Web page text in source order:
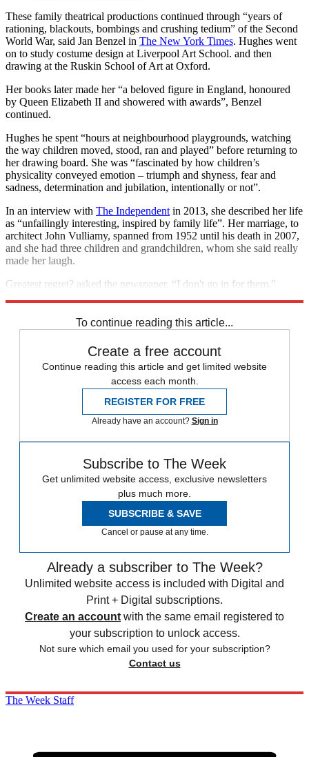
These family theatrical productions continued through “years of
rationing, blackouts, bombings and crushing tedium” of the Second
World War, said Jan Benzel in The New York Times. Hughes went
on to study costume design at Liverpool Art School. and then
drawing at the Ruskin School of Art at Oxford.
Her books later made her “a beloved figure in England, honoured
by Queen Elizabeth II and showered with awards”, Benzel
continued.
Hughes he spent “hours at neighbourhood playgrounds, watching
the way children moved, stood, ran and played” before returning to
her drawing board. She was “fascinated by how children’s
physicality conveyed emotion – triumph and shyness, fear and
sadness, determination and jubilation, intentionally or not”.
In an interview with The Independent in 2013, she described her life
as “unfailingly interesting, inspired by family life”. Her marriage, to
architect John Vulliamy, spanned from 1952 until his death in 2007,
and she had three children and grandchildren, whom she said really
made her laugh.
Greatest regret? asked the newspaper. “I don't go in for them,”
To continue reading this article...
Create a free account
Continue reading this article and get limited website
access each month.
REGISTER FOR FREE
Already have an account? Sign in
Subscribe to The Week
Get unlimited website access, exclusive newsletters
plus much more.
SUBSCRIBE & SAVE
Cancel or pause at any time.
Already a subscriber to The Week?
Unlimited website access is included with Digital and
Print + Digital subscriptions.
Create an account with the same email registered to
your subscription to unlock access.
Not sure which email you used for your subscription?
Contact us
The Week Staff